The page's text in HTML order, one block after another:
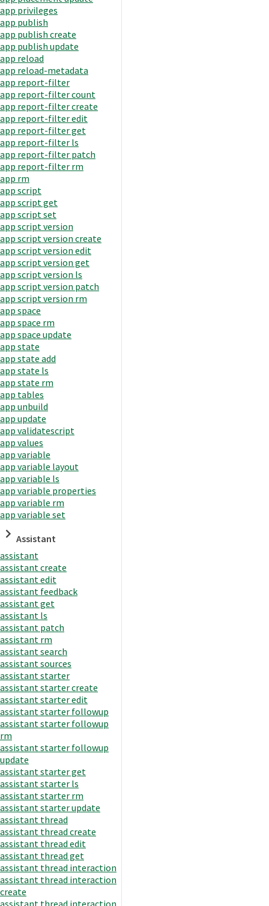
app privileges
app publish
app publish create
app publish update
app reload
app reload-metadata
app report-filter
app report-filter count
app report-filter create
app report-filter edit
app report-filter get
app report-filter ls
app report-filter patch
app report-filter rm
app rm
app script
app script get
app script set
app script version
app script version create
app script version edit
app script version get
app script version ls
app script version patch
app script version rm
app space
app space rm
app space update
app state
app state add
app state ls
app state rm
app tables
app unbuild
app update
app validatescript
app values
app variable
app variable layout
app variable ls
app variable properties
app variable rm
app variable set
Assistant
assistant
assistant create
assistant edit
assistant feedback
assistant get
assistant ls
assistant patch
assistant rm
assistant search
assistant sources
assistant starter
assistant starter create
assistant starter edit
assistant starter followup
assistant starter followup
rm
assistant starter followup
update
assistant starter get
assistant starter ls
assistant starter rm
assistant starter update
assistant thread
assistant thread create
assistant thread edit
assistant thread get
assistant thread interaction
assistant thread interaction
create
assistant thread interaction